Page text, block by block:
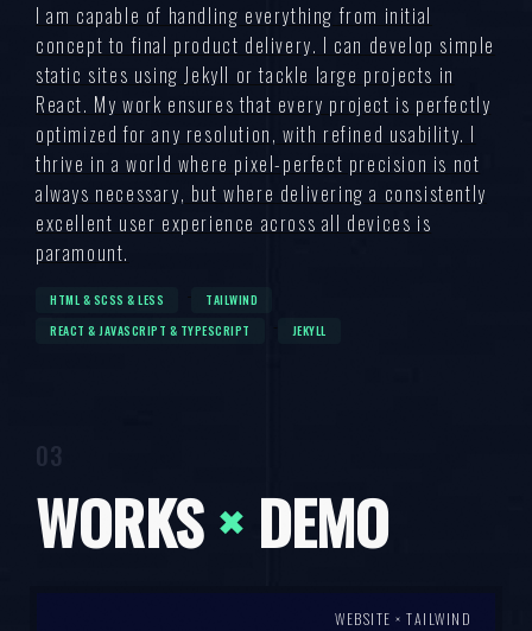
I am capable of handling everything from initial
concept to final product delivery. I can develop simple
static sites using Jekyll or tackle large projects in
React. My work ensures that every project is perfectly
optimized for any resolution, with refined usability. I
thrive in a world where pixel-perfect precision is not
always necessary, but where delivering a consistently
excellent user experience across all devices is
paramount.
HTML & SCSS & LESS
TAILWIND
REACT & JAVASCRIPT & TYPESCRIPT
JEKYLL
WORKS× DEMO
WEBSITE × TAILWIND